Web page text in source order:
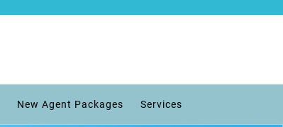
New Agent Packages Services